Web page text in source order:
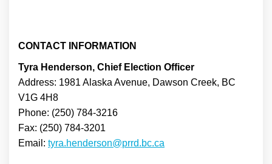
CONTACT INFORMATION
Tyra Henderson, Chief Election Officer
Address: 1981 Alaska Avenue, Dawson Creek, BC
V1G 4H8
Phone: (250) 784-3216
Fax: (250) 784-3201
Email: tyra.henderson@prrd.bc.ca